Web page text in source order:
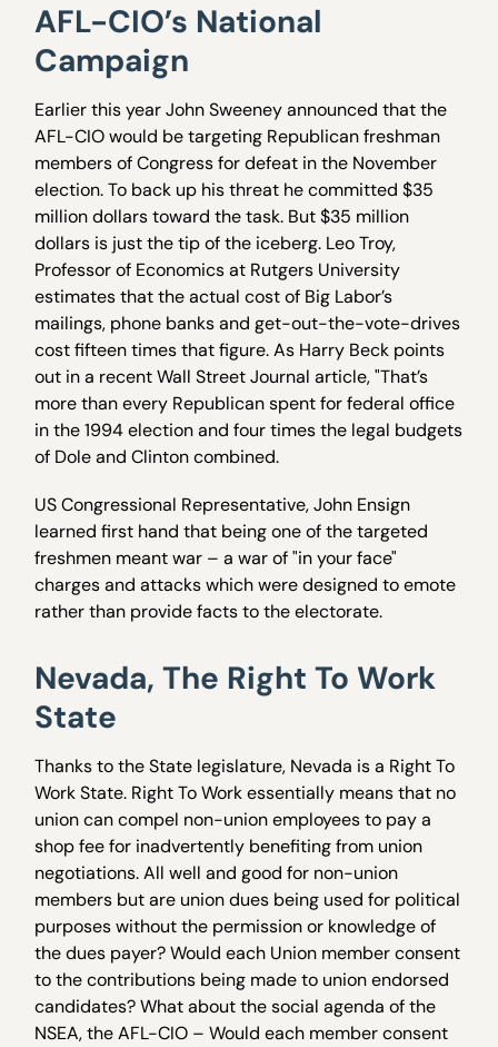
AFL-CIO’s National
Campaign
Earlier this year John Sweeney announced that the
AFL-CIO would be targeting Republican freshman
members of Congress for defeat in the November
election. To back up his threat he committed $35
million dollars toward the task. But $35 million
dollars is just the tip of the iceberg. Leo Troy,
Professor of Economics at Rutgers University
estimates that the actual cost of Big Labor’s
mailings, phone banks and get-out-the-vote-drives
cost fifteen times that figure. As Harry Beck points
out in a recent Wall Street Journal article, "That’s
more than every Republican spent for federal office
in the 1994 election and four times the legal budgets
of Dole and Clinton combined.
US Congressional Representative, John Ensign
learned first hand that being one of the targeted
freshmen meant war – a war of "in your face"
charges and attacks which were designed to emote
rather than provide facts to the electorate.
Nevada, The Right To Work
State
Thanks to the State legislature, Nevada is a Right To
Work State. Right To Work essentially means that no
union can compel non-union employees to pay a
shop fee for inadvertently benefiting from union
negotiations. All well and good for non-union
members but are union dues being used for political
purposes without the permission or knowledge of
the dues payer? Would each Union member consent
to the contributions being made to union endorsed
candidates? What about the social agenda of the
NSEA, the AFL-CIO – Would each member consent